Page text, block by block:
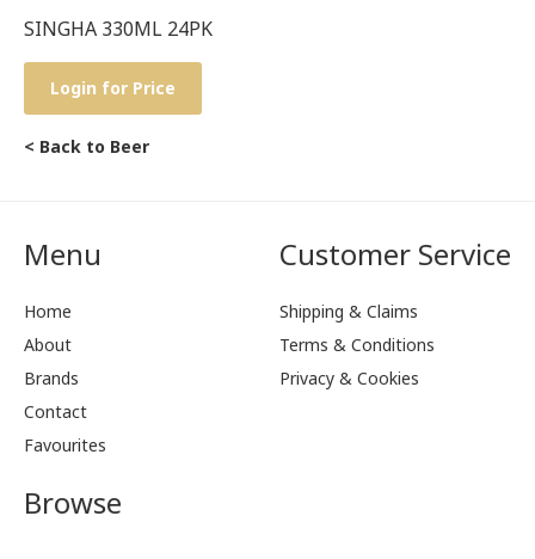
SINGHA 330ML 24PK
Login for Price
< Back to Beer
Menu
Home
About
Brands
Contact
Favourites
Customer Service
Shipping & Claims
Terms & Conditions
Privacy & Cookies
Browse